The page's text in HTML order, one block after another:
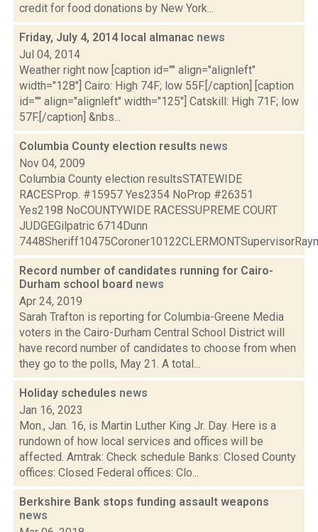
credit for food donations by New York...
Friday, July 4, 2014 local almanac news
Jul 04, 2014
Weather right now [caption id="" align="alignleft"
width="128"] Cairo: High 74F; low 55F.[/caption] [caption
id="" align="alignleft" width="125"] Catskill: High 71F; low
57F.[/caption] &nbs...
Columbia County election results news
Nov 04, 2009
Columbia County election resultsSTATEWIDE
RACESProp. #15957 Yes2354 NoProp #26351
Yes2198 NoCOUNTYWIDE RACESSUPREME COURT
JUDGEGilpatric 6714Dunn
Record number of candidates running for Cairo-
Durham school board news
Apr 24, 2019
Sarah Trafton is reporting for Columbia-Greene Media
voters in the Cairo-Durham Central School District will
have record number of candidates to choose from when
they go to the polls, May 21. A total...
Holiday schedules news
Jan 16, 2023
Mon., Jan. 16, is Martin Luther King Jr. Day. Here is a
rundown of how local services and offices will be
affected. Amtrak: Check schedule Banks: Closed County
offices: Closed Federal offices: Clo...
Berkshire Bank stops funding assault weapons
news